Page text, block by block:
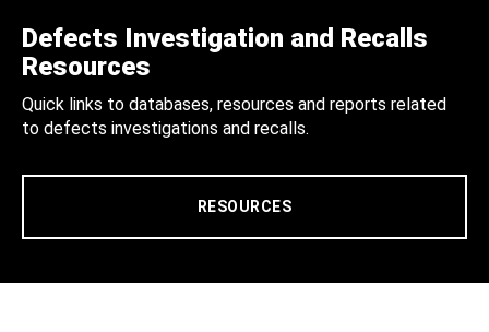
Defects Investigation and Recalls
Resources
Quick links to databases, resources and reports related
to defects investigations and recalls.
RESOURCES